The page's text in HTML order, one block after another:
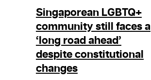
Singaporean LGBTQ+
community still faces a
‘long road ahead’
despite constitutional
changes